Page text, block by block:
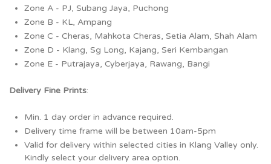
Zone A - PJ, Subang Jaya, Puchong
Zone B - KL, Ampang
Zone C - Cheras, Mahkota Cheras, Setia Alam, Shah Alam
Zone D - Klang, Sg Long, Kajang, Seri Kembangan
Zone E - Putrajaya, Cyberjaya, Rawang, Bangi
Delivery Fine Prints:
Min. 1 day order in advance required.
Delivery time frame will be between 10am-5pm
Valid for delivery within selected cities in Klang Valley only.
Kindly select your delivery area option.